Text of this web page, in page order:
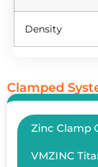
Clamped
Zinc Clamp
VMZINC
Density